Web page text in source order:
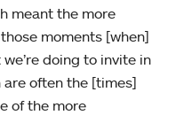
meant the more
moments [when]
doing to invite in
often the [times]
of the more